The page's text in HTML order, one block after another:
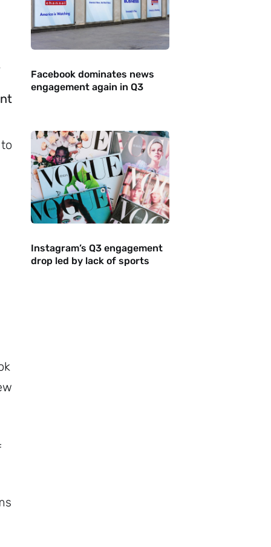
Facebook dominates news
engagement again in Q3
Instagram’s Q3 engagement
drop led by lack of sports